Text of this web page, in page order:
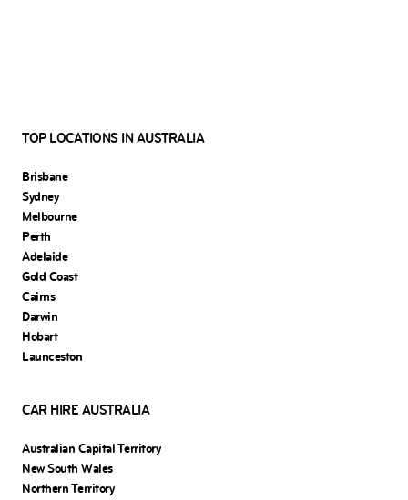
TOP LOCATIONS IN AUSTRALIA
Brisbane
Sydney
Melbourne
Perth
Adelaide
Gold Coast
Cairns
Darwin
Hobart
Launceston
CAR HIRE AUSTRALIA
Australian Capital Territory
New South Wales
Northern Territory